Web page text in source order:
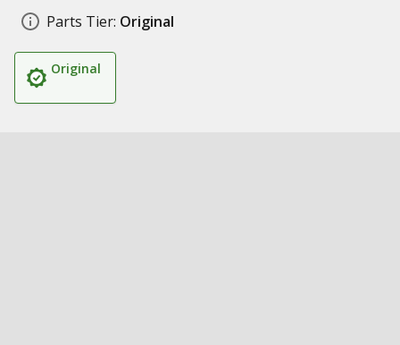
Parts Tier: Original
Original